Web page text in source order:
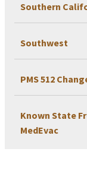
Southern
Southwest
PMS 512
Known State
MedEvac